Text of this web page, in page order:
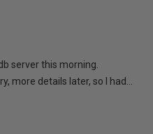
server this morning.
more details later, so I had...